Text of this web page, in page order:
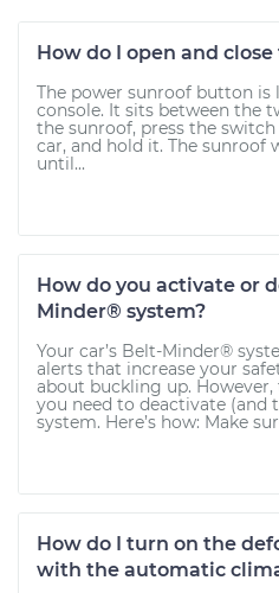
How do I open and
The power sunroof button is
console. It sits between the
the sunroof, press the
car, and hold it. The sunroof
until...
How do you activate or
Minder® system?
Your car’s Belt-Minder®
alerts that increase your
about buckling up.
you need to deactivate (and
system. Here’s how: Make
How do I turn on the
with the automatic